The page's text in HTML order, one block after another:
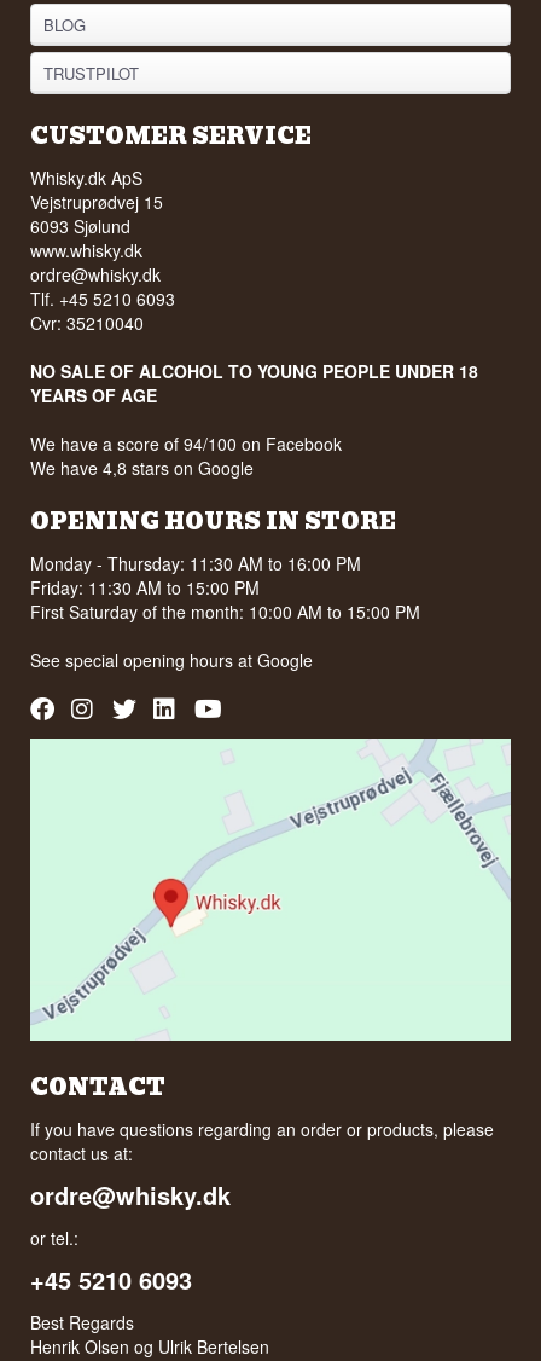
BLOG
TRUSTPILOT
CUSTOMER SERVICE
Whisky.dk ApS
Vejstruprødvej 15
6093 Sjølund
www.whisky.dk
ordre@whisky.dk
Tlf. +45 5210 6093
Cvr: 35210040
NO SALE OF ALCOHOL TO YOUNG PEOPLE UNDER 18
YEARS OF AGE
We have a score of 94/100 on Facebook
We have 4,8 stars on Google
OPENING HOURS IN STORE
Monday - Thursday: 11:30 AM to 16:00 PM
Friday: 11:30 AM to 15:00 PM
First Saturday of the month: 10:00 AM to 15:00 PM
See special opening hours atGoogle
CONTACT
If you have questions regarding an order or products, please
contact us at:
ordre@whisky.dk
or tel.:
+45 5210 6093
Best Regards
Henrik Olsen og Ulrik Bertelsen